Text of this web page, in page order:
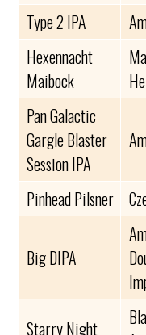
Type 2 IPA
Hexennacht
Maibock
Pan Galactic
Gargle Blaster
Session IPA
Pinhead Pilsner
Big DIPA
Starry Night